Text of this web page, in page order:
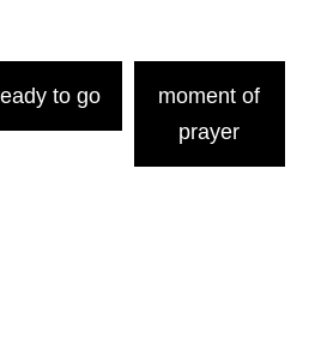
to go
moment of
prayer